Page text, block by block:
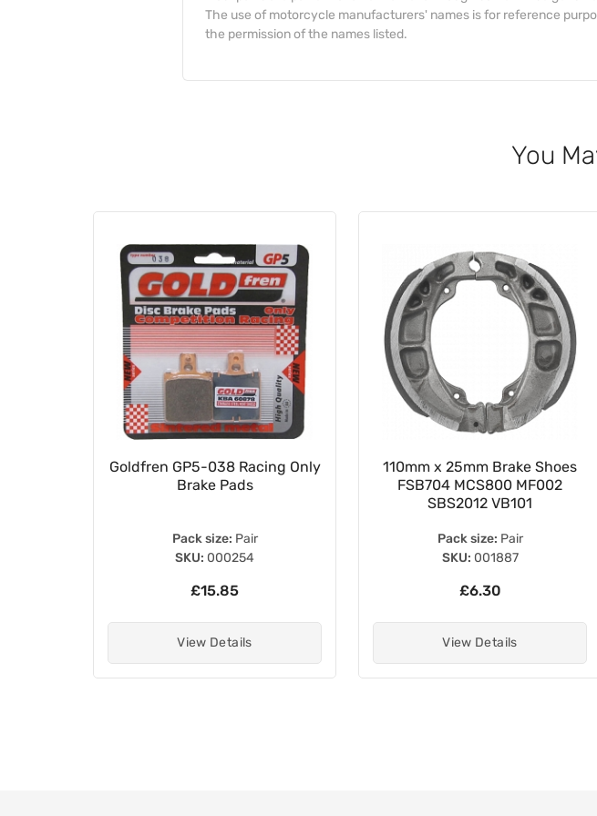
The use of motorcycle manufacturers' names is for reference
the permission of the names listed.
You
Goldfren GP5-038 Racing Only
Brake Pads
Pack size: Pair
SKU: 000254
£15.85
View Details
110mm x 25mm Brake Shoes
FSB704 MCS800 MF002
SBS2012 VB101
Pack size: Pair
SKU: 001887
£6.30
View Details